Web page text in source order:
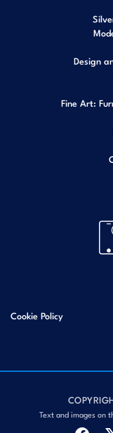
Design
Fine Art:
Cookie Policy
Text and images on